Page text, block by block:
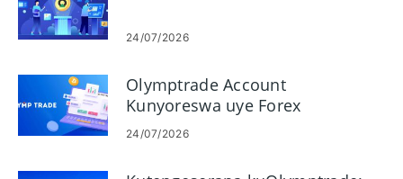
24/07/2026
Olymptrade Account
Kunyoreswa uye Forex
Kutengesa Maitiro
24/07/2026